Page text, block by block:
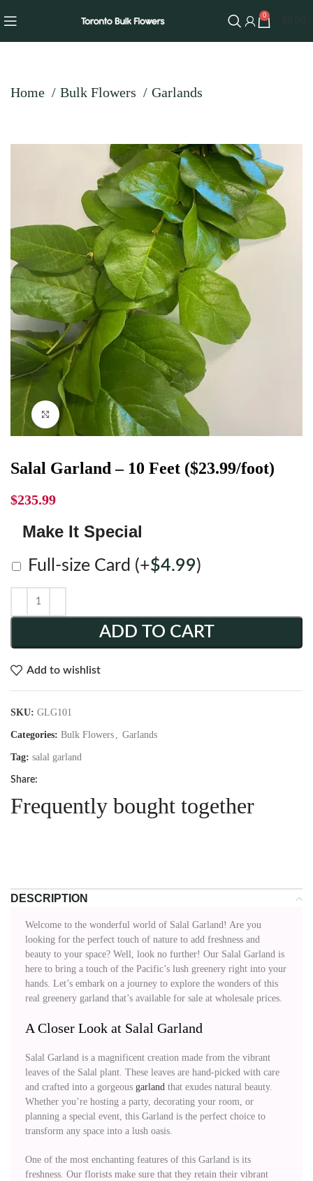
0
Home Bulk Flowers Garlands
Click to enlarge
Salal Garland – 10 Feet ($23.99/foot)
$235.99
Make It Special
Full-size Card (+$4.99)
ADD TO CART
Add to wishlist
SKU: GLG101
Categories: Bulk Flowers , Garlands
Tag: salal garland
Share:
Frequently bought together
DESCRIPTION
Welcome to the wonderful world of Salal Garland! Are you
looking for the perfect touch of nature to add freshness and
beauty to your space? Well, look no further! Our Salal Garland is
here to bring a touch of the Pacific’s lush greenery right into your
hands. Let’s embark on a journey to explore the wonders of this
real greenery garland that’s available for sale at wholesale prices.
A Closer Look at Salal Garland
Salal Garland is a magnificent creation made from the vibrant
leaves of the Salal plant. These leaves are hand-picked with care
and crafted into a gorgeous garland that exudes natural beauty.
Whether you’re hosting a party, decorating your room, or
planning a special event, this Garland is the perfect choice to
transform any space into a lush oasis.
One of the most enchanting features of this Garland is its
freshness. Our florists make sure that they retain their vibrant